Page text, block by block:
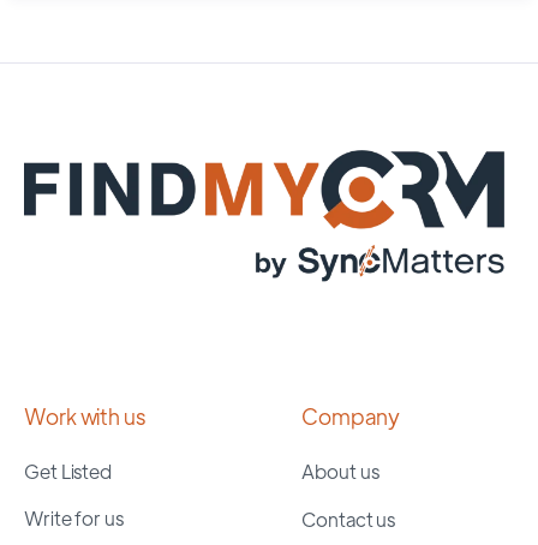
Work with us
Get Listed
Write for us
Company
About us
Contact us